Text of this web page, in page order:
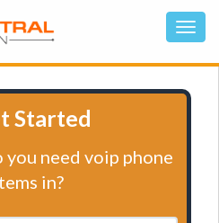
Started
need voip phone
in?